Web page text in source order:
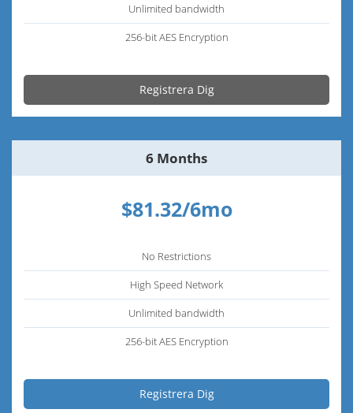
Unlimited bandwidth
256-bit AES Encryption
Registrera Dig
6 Months
$81.32/6mo
No Restrictions
High Speed Network
Unlimited bandwidth
256-bit AES Encryption
Registrera Dig